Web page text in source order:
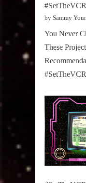
by Sammy
You Never
These